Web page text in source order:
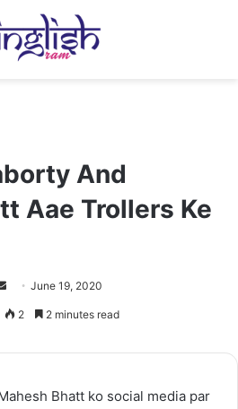
And
Aae Trollers Ke
Send
an
June 19, 2020
2 2 minutes read
Bhatt ko social media par